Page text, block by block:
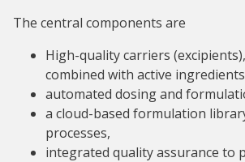
The central components are
High-quality carriers
combined with active
automated dosing and
a cloud-based formulation
processes,
integrated quality assurance to